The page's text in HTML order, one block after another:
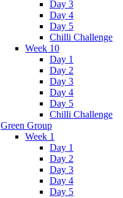
Day 3
Day 4
Day 5
Chilli Challenge
Week 10
Day 1
Day 2
Day 3
Day 4
Day 5
Chilli Challenge
Green Group
Week 1
Day 1
Day 2
Day 3
Day 4
Day 5